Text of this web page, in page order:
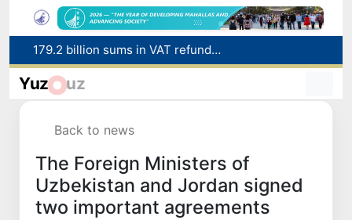
Targeted Mortgage Deposit Procedure Introduced for Subsidy Recipients
Ministry of Internal Affairs officer and citizen honored for rescuing 13-year-old boy from Burijar canal
Yuz uz
Back to news
The Foreign Ministers of
Uzbekistan and Jordan signed
two important agreements